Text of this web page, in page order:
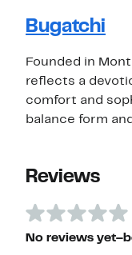
Bugatchi
Founded in
reflects a
comfort and
balance form
Reviews
No reviews